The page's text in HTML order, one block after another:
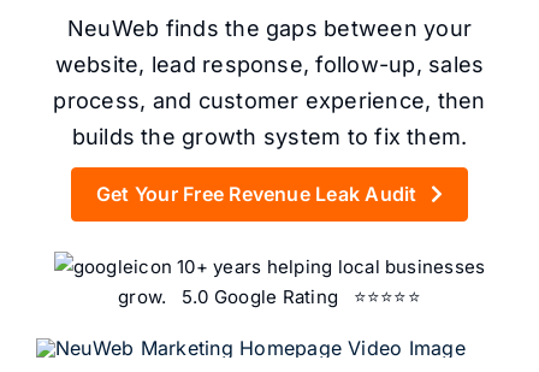
Advertising
SEO
Websites
NeuWeb finds the gaps between your
website, lead response, follow-up, sales
process, and customer experience, then
builds the growth system to fix them.
Get Your Free Revenue Leak Audit
10+ years helping local businesses
grow. 5.0 Google Rating ⭐⭐⭐⭐⭐